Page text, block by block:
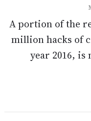
A portion of the
million hacks of
year 2016,